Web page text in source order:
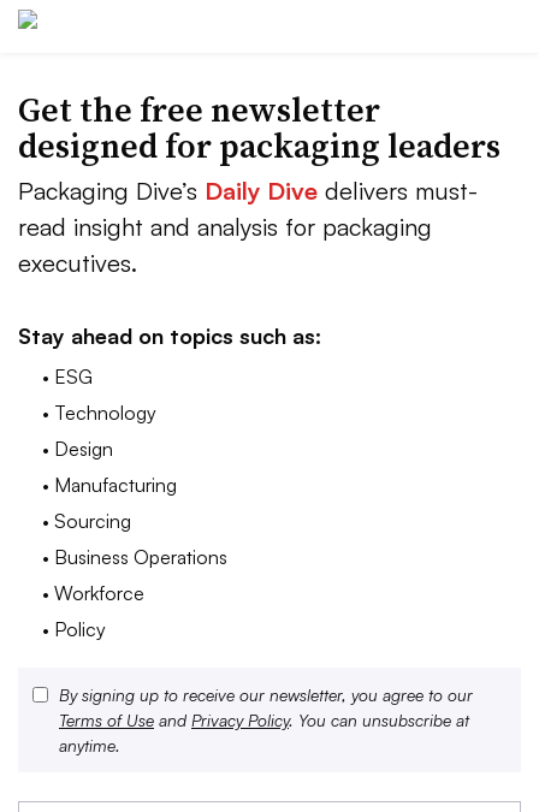
Get the free newsletter
designed for packaging leaders
Packaging Dive’s Daily Dive delivers must-
read insight and analysis for packaging
executives.
Stay ahead on topics such as:
• ESG
• Technology
• Design
• Manufacturing
• Sourcing
• Business Operations
• Workforce
• Policy
By signing up to receive our newsletter, you agree to our
Terms of Use and Privacy Policy. You can unsubscribe at
anytime.